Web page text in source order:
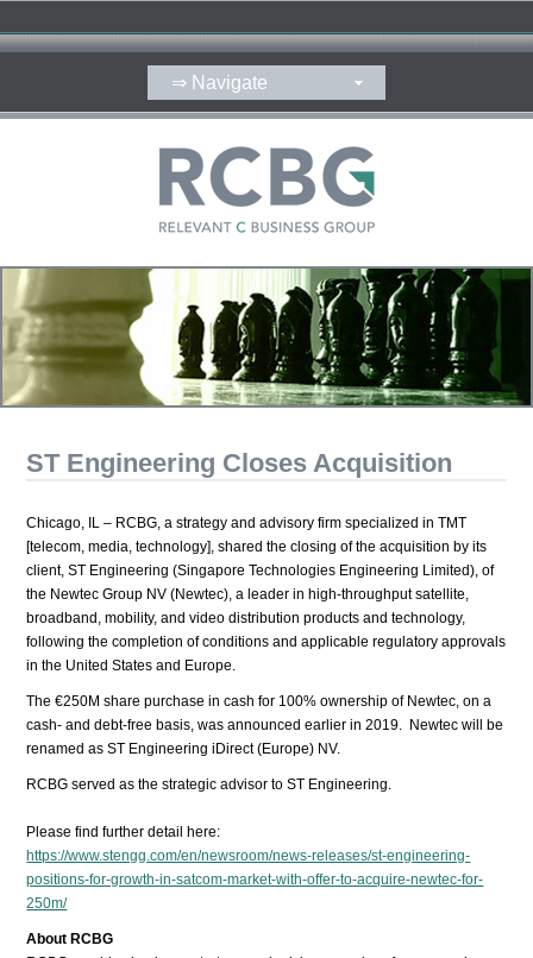
ST Engineering Closes Acquisition
Chicago, IL – RCBG, a strategy and advisory firm specialized in TMT
[telecom, media, technology], shared the closing of the acquisition by its
client, ST Engineering (Singapore Technologies Engineering Limited), of
the Newtec Group NV (Newtec), a leader in high-throughput satellite,
broadband, mobility, and video distribution products and technology,
following the completion of conditions and applicable regulatory approvals
in the United States and Europe.
The €250M share purchase in cash for 100% ownership of Newtec, on a
cash- and debt-free basis, was announced earlier in 2019. Newtec will be
renamed as ST Engineering iDirect (Europe) NV.
RCBG served as the strategic advisor to ST Engineering.
Please find further detail here:
https://www.stengg.com/en/newsroom/news-releases/st-engineering-
positions-for-growth-in-satcom-market-with-offer-to-acquire-newtec-for-
250m/
About RCBG